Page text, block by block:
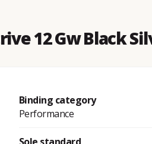
12 Gw Black
Binding category
Performance